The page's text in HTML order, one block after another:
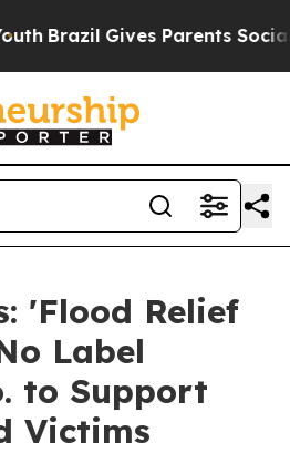
Brazil Gives Parents Social
'Flood Relief
Label
to Support
Victims